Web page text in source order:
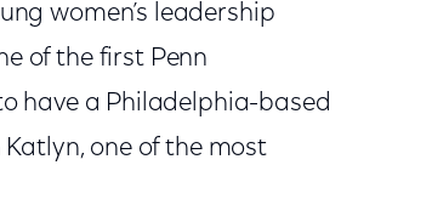
women’s leadership
of the first Penn
have a Philadelphia-based
one of the most